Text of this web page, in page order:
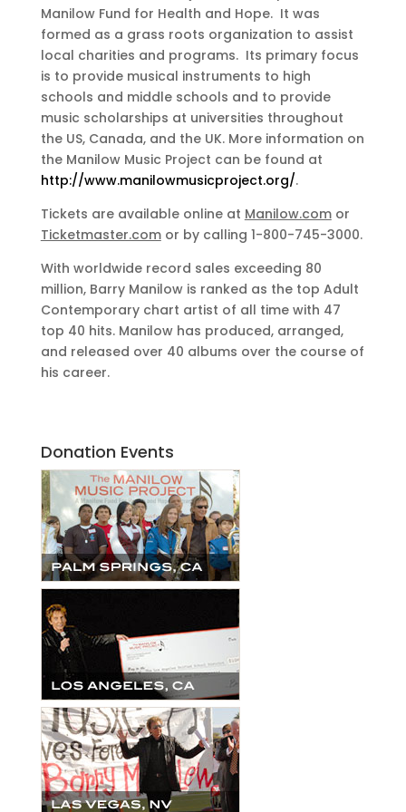
Manilow Fund for Health and Hope. It was
formed as a grass roots organization to assist
local charities and programs. Its primary focus
is to provide musical instruments to high
schools and middle schools and to provide
music scholarships at universities throughout
the US, Canada, and the UK. More information on
the Manilow Music Project can be found at
http://www.manilowmusicproject.org/.
Tickets are available online at Manilow.comor
Ticketmaster.comor by calling 1-800-745-3000.
With worldwide record sales exceeding 80
million, Barry Manilow is ranked as the top Adult
Contemporary chart artist of all time with 47
top 40 hits. Manilow has produced, arranged,
and released over 40 albums over the course of
his career.
Donation Events